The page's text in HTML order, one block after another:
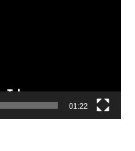
01:22